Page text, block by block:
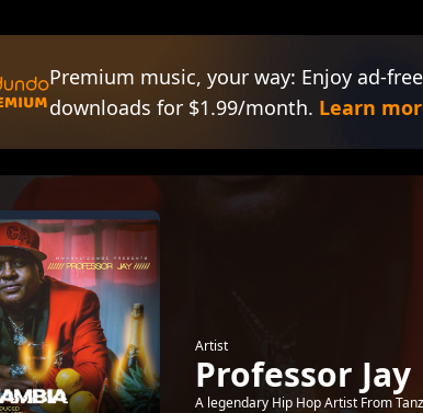
Premium music, your way: Enjoy ad-
downloads for $1.99/month. Learn
Artist
Professor Jay
A legendary Hip Hop Artist From